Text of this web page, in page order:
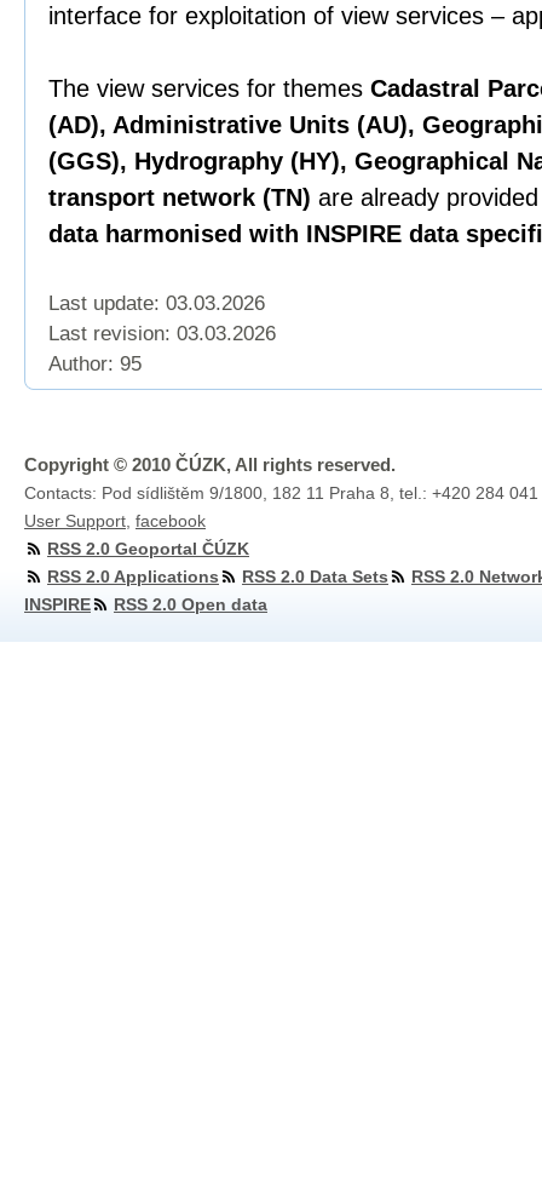
interface for exploitation of view services –
The view services for themes Cadastral
(AD), Administrative Units (AU),
(GGS), Hydrography (HY), Geographical
transport network (TN) are already
data harmonised with INSPIRE data
Last update: 03.03.2026
Last revision: 03.03.2026
Author: 95
Copyright © 2010 ČÚZK, All rights reserved.
Contacts: Pod sídlištěm 9/1800, 182 11 Praha 8, tel.: +420 284
User Support facebook
RSS 2.0 Geoportal ČÚZK
RSS 2.0 Applications
RSS 2.0 Data Sets
RSS 2.0
INSPIRE
RSS 2.0 Open data